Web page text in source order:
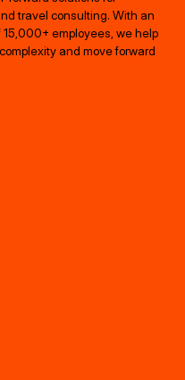
travel consulting. With an
employees, we help
and move forward